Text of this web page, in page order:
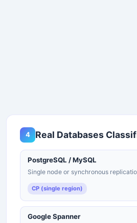
4 Real Databases
PostgreSQL / MySQL
Single node or synchronous
CP (single region)
Google Spanner